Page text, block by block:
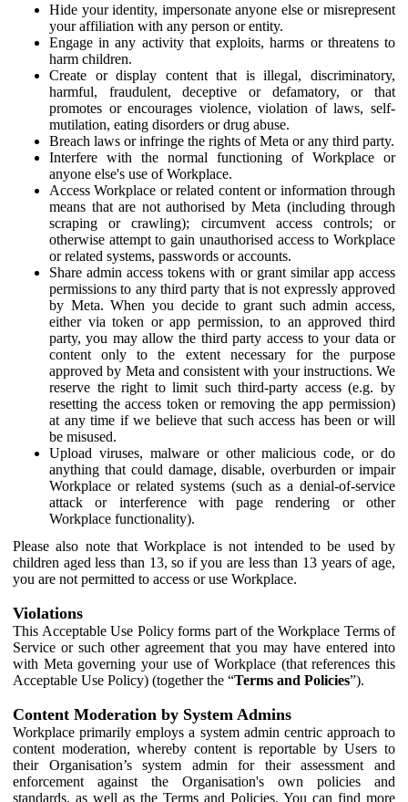
Hide your identity, impersonate anyone else or misrepresent
your affiliation with any person or entity.
Engage in any activity that exploits, harms or threatens to
harm children.
Create or display content that is illegal, discriminatory,
harmful, fraudulent, deceptive or defamatory, or that
promotes or encourages violence, violation of laws, self-
mutilation, eating disorders or drug abuse.
Breach laws or infringe the rights of Meta or any third party.
Interfere with the normal functioning of Workplace or
anyone else's use of Workplace.
Access Workplace or related content or information through
means that are not authorised by Meta (including through
scraping or crawling); circumvent access controls; or
otherwise attempt to gain unauthorised access to Workplace
or related systems, passwords or accounts.
Share admin access tokens with or grant similar app access
permissions to any third party that is not expressly approved
by Meta. When you decide to grant such admin access,
either via token or app permission, to an approved third
party, you may allow the third party access to your data or
content only to the extent necessary for the purpose
approved by Meta and consistent with your instructions. We
reserve the right to limit such third-party access (e.g. by
resetting the access token or removing the app permission)
at any time if we believe that such access has been or will
be misused.
Upload viruses, malware or other malicious code, or do
anything that could damage, disable, overburden or impair
Workplace or related systems (such as a denial-of-service
attack or interference with page rendering or other
Workplace functionality).
Please also note that Workplace is not intended to be used by
children aged less than 13, so if you are less than 13 years of age,
you are not permitted to access or use Workplace.
Violations
This Acceptable Use Policy forms part of the Workplace Terms of
Service or such other agreement that you may have entered into
with Meta governing your use of Workplace (that references this
Acceptable Use Policy) (together the “Terms and Policies”).
Content Moderation by System Admins
Workplace primarily employs a system admin centric approach to
content moderation, whereby content is reportable by Users to
their Organisation’s system admin for their assessment and
enforcement against the Organisation's own policies and
standards, as well as the Terms and Policies. You can find more